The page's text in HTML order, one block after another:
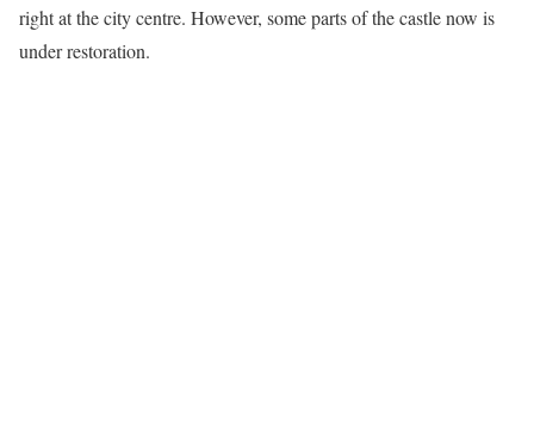
right at the city centre. However, some parts of the castle now is
under restoration.